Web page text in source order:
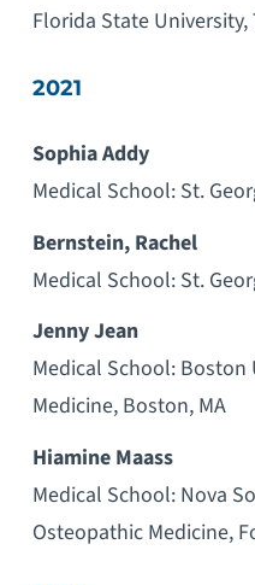
Florida State University,
2021
Sophia Addy
Medical School: St.
Bernstein, Rachel
Medical School: St.
Jenny Jean
Medical School:
Medicine, Boston, MA
Hiamine Maass
Medical School: Nova
Osteopathic Medicine,